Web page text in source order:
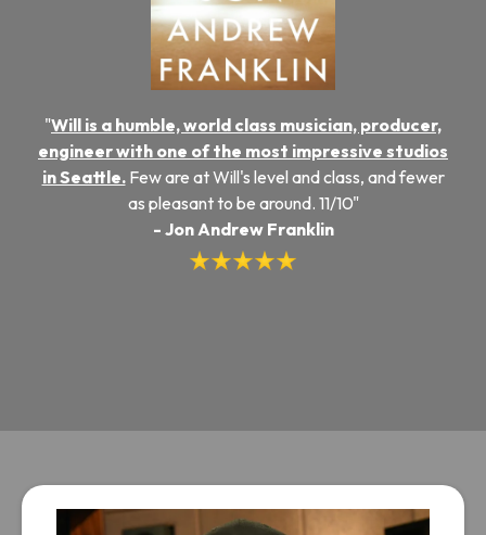
"Will is a humble, world class musician, producer,
engineer with one of the most impressive studios
in Seattle.Few are at Will's level and class, and fewer
as pleasant to be around. 11/10"
- Jon Andrew Franklin